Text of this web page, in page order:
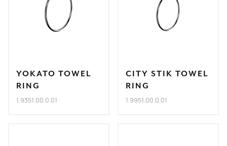
YOKATO TOWEL
RING
1.9351.00.0.01
CITY STIK TOWEL
RING
1.9951.00.0.01